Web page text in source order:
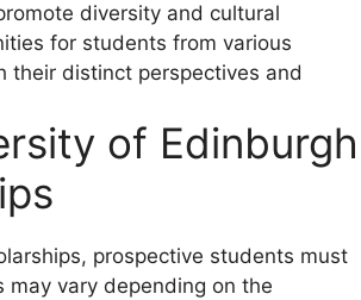
diversity and cultural
for students from various
their distinct perspectives and
of Edinburgh
prospective students must
vary depending on the